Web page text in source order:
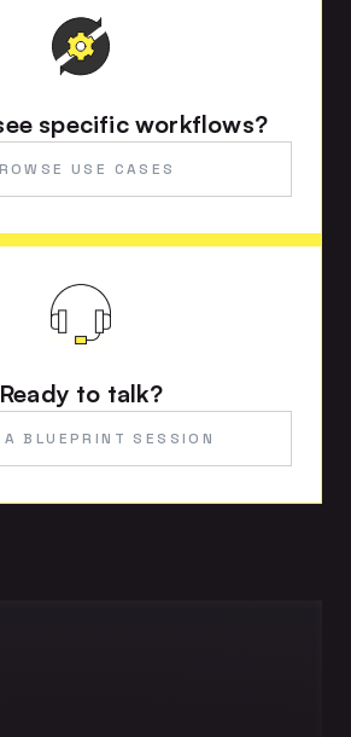
specific workflows?
USE CASES
Ready to talk?
A BLUEPRINT SESSION